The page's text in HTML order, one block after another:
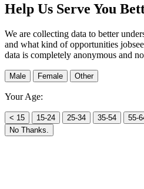
Help Us Serve You
We are collecting data to better
and what kind of opportunities
data is completely anonymous and
Male Female Other
Your Age:
< 15 15-24 25-34 35-54 55-
No Thanks.